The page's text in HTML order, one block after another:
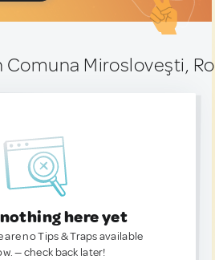
Comuna Mirosloveşti,
here yet
are no Tips & Traps available
— check back later!